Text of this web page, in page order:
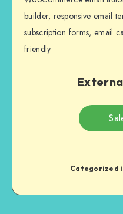
builder, responsive email
subscription forms, email
friendly
Categorized